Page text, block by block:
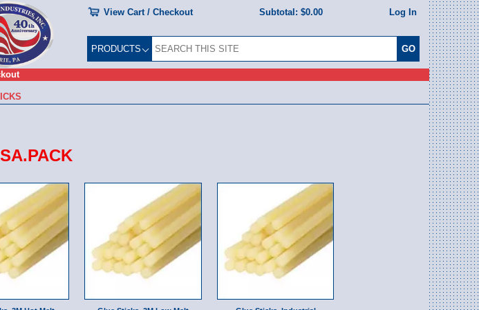
View Cart / Checkout Subtotal: $0.00 Log In
PRODUCTS